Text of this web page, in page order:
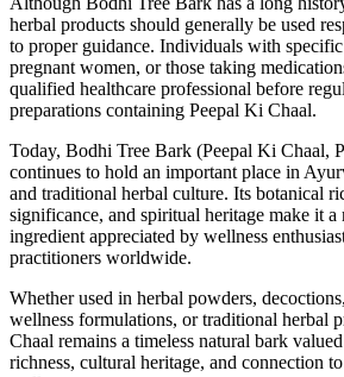
herbal products should generally be used
to proper guidance. Individuals with
pregnant women, or those taking
qualified healthcare professional before
preparations containing Peepal Ki Chaal.
Today, Bodhi Tree Bark (Peepal Ki Chaal,
continues to hold an important place in
and traditional herbal culture. Its botanical
significance, and spiritual heritage make it a
ingredient appreciated by wellness
practitioners worldwide.
Whether used in herbal powders,
wellness formulations, or traditional herbal
Chaal remains a timeless natural bark
richness, cultural heritage, and connection